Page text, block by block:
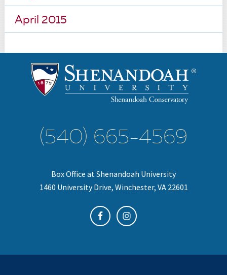
April 2015
(540) 665-4569
Box Office at Shenandoah University
1460 University Drive, Winchester, VA 22601